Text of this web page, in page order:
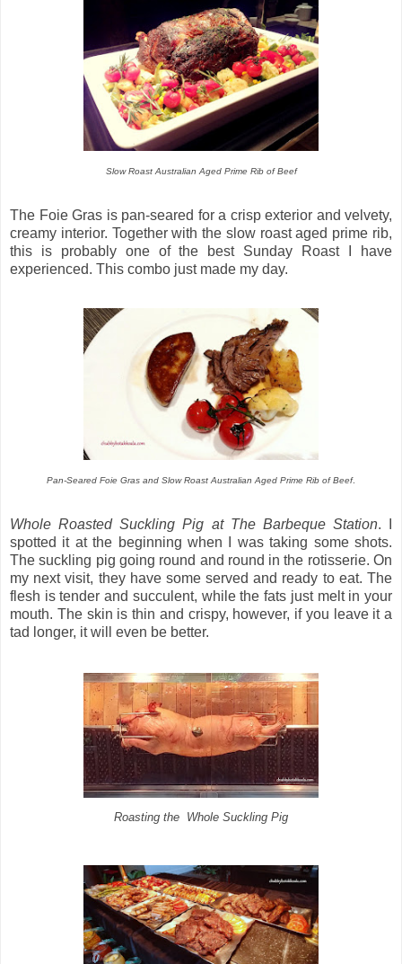
Slow Roast Australian Aged Prime Rib of Beef
The Foie Gras is pan-seared for a crisp exterior and velvety,
creamy interior. Together with the slow roast aged prime rib,
this is probably one of the best Sunday Roast I have
experienced. This combo just made my day.
Pan-Seared Foie Gras and Slow Roast Australian Aged Prime Rib of Beef.
Whole Roasted Suckling Pig at The Barbeque Station. I
spotted it at the beginning when I was taking some shots.
The suckling pig going round and round in the rotisserie. On
my next visit, they have some served and ready to eat. The
flesh is tender and succulent, while the fats just melt in your
mouth. The skin is thin and crispy, however, if you leave it a
tad longer, it will even be better.
Roasting the Whole Suckling Pig